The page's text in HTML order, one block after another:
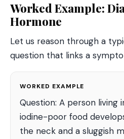
Worked Example:
Hormone
Let us reason through a
question that links a
WORKED EXAMPLE
Question: A person living
iodine-poor food
the neck and a sluggish